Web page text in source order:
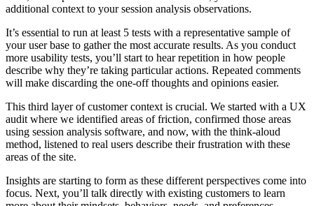
additional context to your session analysis observations.
It’s essential to run at least 5 tests with a representative sample of
your user base to gather the most accurate results. As you conduct
more usability tests, you’ll start to hear repetition in how people
describe why they’re taking particular actions. Repeated comments
will make discarding the one-off thoughts and opinions easier.
This third layer of customer context is crucial. We started with a UX
audit where we identified areas of friction, confirmed those areas
using session analysis software, and now, with the think-aloud
method, listened to real users describe their frustration with these
areas of the site.
Insights are starting to form as these different perspectives come into
focus. Next, you’ll talk directly with existing customers to learn